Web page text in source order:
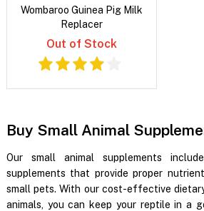
Wombaroo Guinea Pig Milk
Replacer
Out of Stock
Buy Small Animal
Our small animal supplements
supplements that provide proper
small pets. With our cost-effective
animals, you can keep your reptile in a